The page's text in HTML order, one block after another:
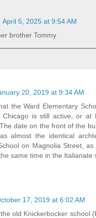
April 5, 2025 at 9:54 AM
brother Tommy
20, 2019 at 9:34 AM
the Ward Elementary
Chicago is still active, or at
date on the front of the
almost the identical
on Magnolia Street, as
same time in the Italianate
17, 2019 at 6:02 AM
old Knickerbocker school